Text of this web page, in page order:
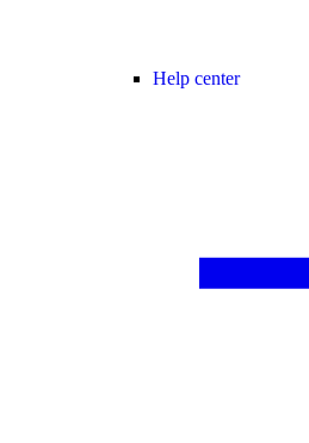
Help center